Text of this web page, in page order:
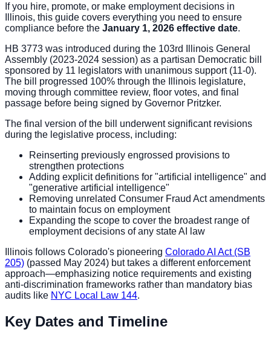
If you hire, promote, or make employment decisions in
Illinois, this guide covers everything you need to ensure
compliance before the January 1, 2026 effective date.
HB 3773 was introduced during the 103rd Illinois General
Assembly (2023-2024 session) as a partisan Democratic bill
sponsored by 11 legislators with unanimous support (11-0).
The bill progressed 100% through the Illinois legislature,
moving through committee review, floor votes, and final
passage before being signed by Governor Pritzker.
The final version of the bill underwent significant revisions
during the legislative process, including:
Reinserting previously engrossed provisions to
strengthen protections
Adding explicit definitions for "artificial intelligence" and
"generative artificial intelligence"
Removing unrelated Consumer Fraud Act amendments
to maintain focus on employment
Expanding the scope to cover the broadest range of
employment decisions of any state AI law
Illinois follows Colorado's pioneering Colorado AI Act (SB
205) (passed May 2024) but takes a different enforcement
approach—emphasizing notice requirements and existing
anti-discrimination frameworks rather than mandatory bias
audits like NYC Local Law 144.
Key Dates and Timeline